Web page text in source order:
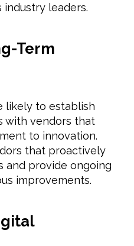
industry leaders.
Term
likely to establish
with vendors that
to innovation.
that proactively
and provide ongoing
improvements.